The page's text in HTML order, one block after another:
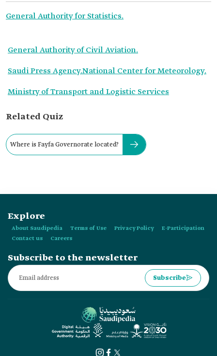
General Authority for Statistics.
General Authority of Civil Aviation.
Saudi Press Agency.National Center for Meteorology.
Ministry of Transport and Logistic Services
Related Quiz
Where is Fayfa Governorate located?
Explore
About Saudipedia Terms of Use Privacy Policy
E-Participation
Contact us
Careers
Subscribe to the newsletter
Subscribe